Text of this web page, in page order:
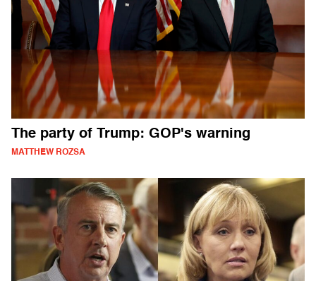
The party of Trump: GOP's warning
MATTHEW ROZSA